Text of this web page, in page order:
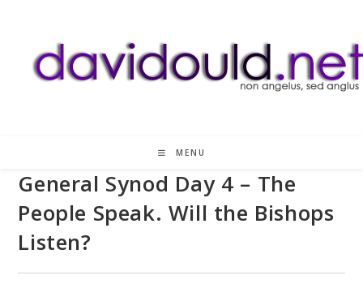
MENU
General Synod Day 4 – The
People Speak. Will the Bishops
Listen?